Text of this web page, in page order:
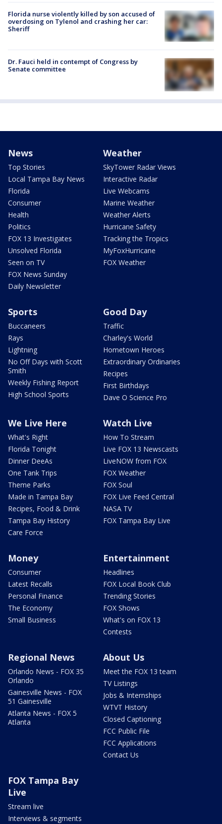
Florida nurse violently killed by son accused of
overdosing on Tylenol and crashing her car:
Sheriff
Dr. Fauci held in contempt of Congress by
Senate committee
News
Top Stories
Local Tampa Bay News
Florida
Consumer
Health
Politics
FOX 13 Investigates
Unsolved Florida
Seen on TV
FOX News Sunday
Daily Newsletter
Weather
SkyTower Radar Views
Interactive Radar
Live Webcams
Marine Weather
Weather Alerts
Hurricane Safety
Tracking the Tropics
MyFoxHurricane
FOX Weather
Sports
Buccaneers
Rays
Lightning
No Off Days with Scott
Smith
Weekly Fishing Report
High School Sports
Good Day
Traffic
Charley's World
Hometown Heroes
Extraordinary Ordinaries
Recipes
First Birthdays
Dave O Science Pro
We Live Here
What's Right
Florida Tonight
Dinner DeeAs
One Tank Trips
Theme Parks
Made in Tampa Bay
Recipes, Food & Drink
Tampa Bay History
Care Force
Watch Live
How To Stream
Live FOX 13 Newscasts
LiveNOW from FOX
FOX Weather
FOX Soul
FOX Live Feed Central
NASA TV
FOX Tampa Bay Live
Money
Consumer
Latest Recalls
Personal Finance
The Economy
Small Business
Entertainment
Headlines
FOX Local Book Club
Trending Stories
FOX Shows
What's on FOX 13
Contests
Regional News
Orlando News - FOX 35
Orlando
Gainesville News - FOX
51 Gainesville
Atlanta News - FOX 5
Atlanta
About Us
Meet the FOX 13 team
TV Listings
Jobs & Internships
WTVT History
Closed Captioning
FCC Public File
FCC Applications
Contact Us
FOX Tampa Bay
Live
Stream live
Interviews & segments